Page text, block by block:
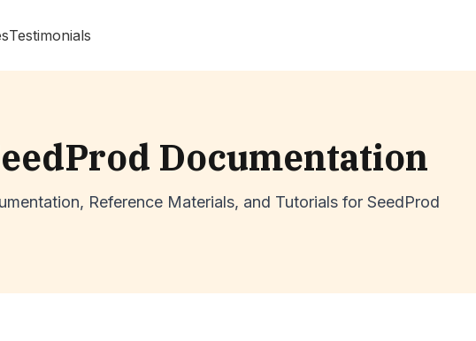
Testimonials
Documentation
Reference Materials, and Tutorials for SeedProd